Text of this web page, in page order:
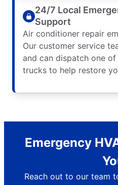
24/7 Local
Support
Air conditioner repair
Our customer service
and can dispatch one
trucks to help restore
Emergency
Reach out to our team